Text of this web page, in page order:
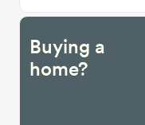
Buying a
home?